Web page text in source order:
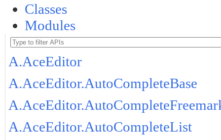
Classes
Modules
A.AceEditor
A.AceEditor.AutoCompleteBase
A.AceEditor.AutoCompleteList